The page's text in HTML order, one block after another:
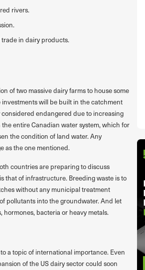
rivers.
in dairy products.
of two massive dairy farms to house some
will be built in the catchment
endangered due to increasing
entire Canadian water system, which for
the condition of land water. Any
as the one mentioned.
countries are preparing to discuss
that of infrastructure. Breeding waste is to
without any municipal treatment
pollutants into the groundwater. And let
bacteria or heavy metals.
a topic of international importance. Even
of the US dairy sector could soon